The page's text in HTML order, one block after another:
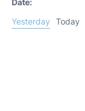
Yesterday
Today